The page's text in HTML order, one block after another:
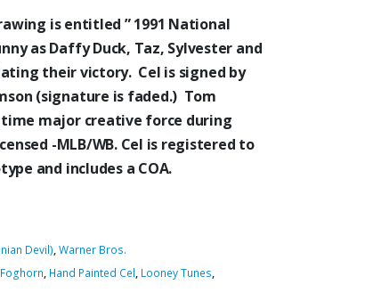
is entitled ” 1991 National
as Daffy Duck, Taz, Sylvester and
their victory. Cel is signed by
(signature is faded.) Tom
major creative force during
-MLB/WB. Cel is registered to
and includes a COA.
Devil),Warner Bros.
Foghorn, Hand Painted Cel, Looney Tunes,